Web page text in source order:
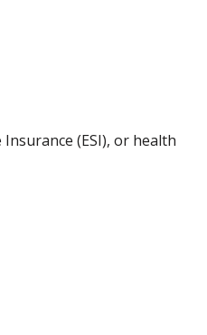
(ESI), or health